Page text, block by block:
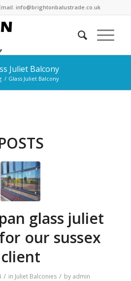
info@brightonbalustrade.co.uk
Juliet Balcony
/ Glass Juliet Balcony
glass juliet
our sussex
client
/ in Juliet Balconies / by admin